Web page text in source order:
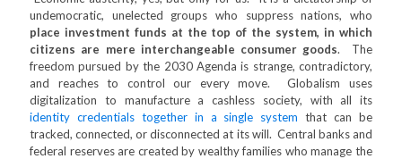
undemocratic, unelected groups who suppress nations, who
place investment funds at the top of the system, in which
citizens are mere interchangeable consumer goods. The
freedom pursued by the 2030 Agenda is strange, contradictory,
and reaches to control our every move. Globalism uses
digitalization to manufacture a cashless society, with all its
identity credentials together in a single system that can be
tracked, connected, or disconnected at its will. Central banks and
federal reserves are created by wealthy families who manage the